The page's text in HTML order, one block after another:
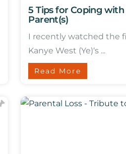
5 Tips for Coping with
Parent(s)
I recently watched the
Kanye West (Ye)‘s ...
Read More